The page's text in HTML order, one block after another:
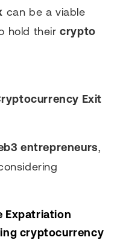
can be a viable
hold theircrypto
Exit
entrepreneurs,
Expatriation
cryptocurrency